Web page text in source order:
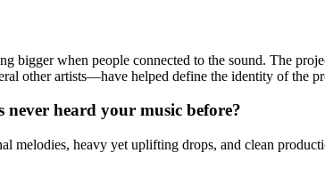
bigger when people connected to the sound. The
other artists—have helped define the identity of the
never heard your music before?
heavy yet uplifting drops, and clean